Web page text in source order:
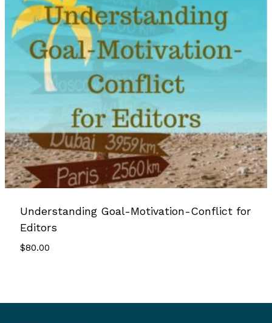
Understanding Goal-Motivation-Conflict for
Editors
$80.00